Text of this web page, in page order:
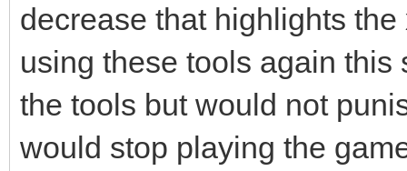
decrease that highlights
using these tools again
the tools but would not
would stop playing the